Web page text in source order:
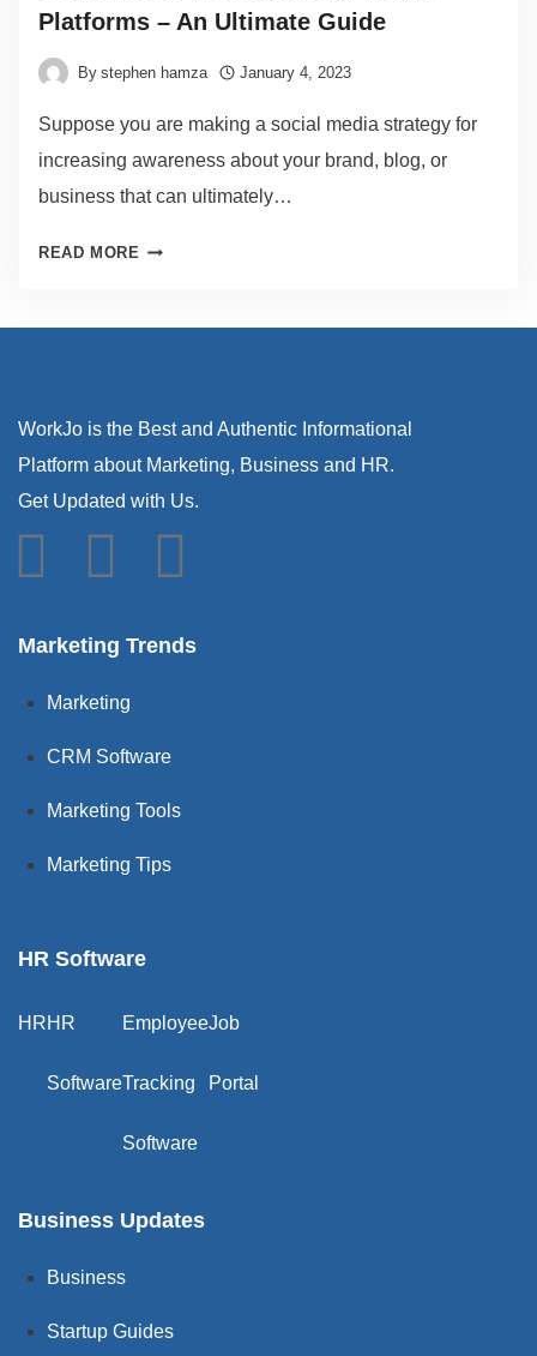
Platforms – An Ultimate Guide
By stephen hamza January 4, 2023
Suppose you are making a social media strategy for
increasing awareness about your brand, blog, or
business that can ultimately…
READ MORE
WorkJo is the Best and Authentic Informational
Platform about Marketing, Business and HR.
Get Updated with Us.
Marketing Trends
Marketing
CRM Software
Marketing Tools
Marketing Tips
HR Software
HRHR
Software
Employee
Tracking
Software
Job
Portal
Business Updates
Business
Startup Guides